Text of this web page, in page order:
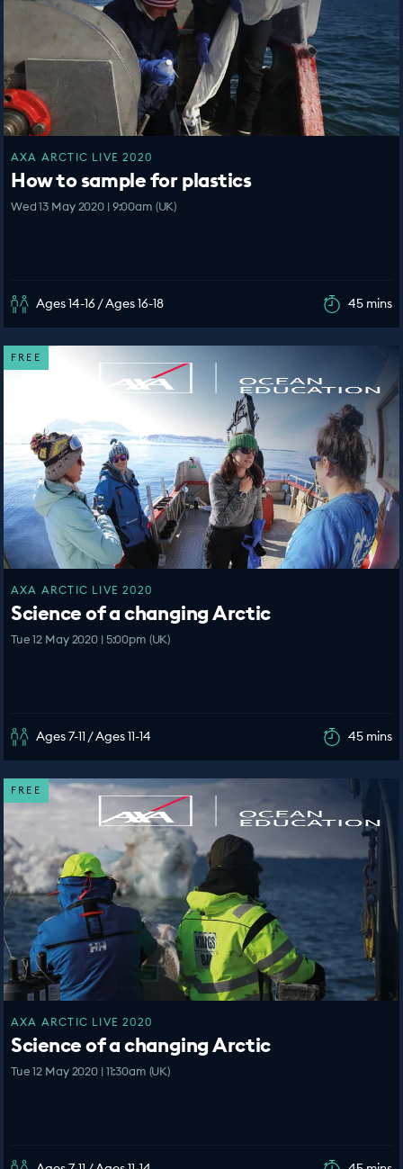
AXA ARCTIC LIVE 2020
How to sample for plastics
Wed 13 May 2020 | 9:00am (UK)
Ages 14-16 / Ages 16-18 45 mins
FREE
AXA ARCTIC LIVE 2020
Science of a changing Arctic
Tue 12 May 2020 | 5:00pm (UK)
Ages 7-11 / Ages 11-14 45 mins
FREE
AXA ARCTIC LIVE 2020
Science of a changing Arctic
Tue 12 May 2020 | 11:30am (UK)